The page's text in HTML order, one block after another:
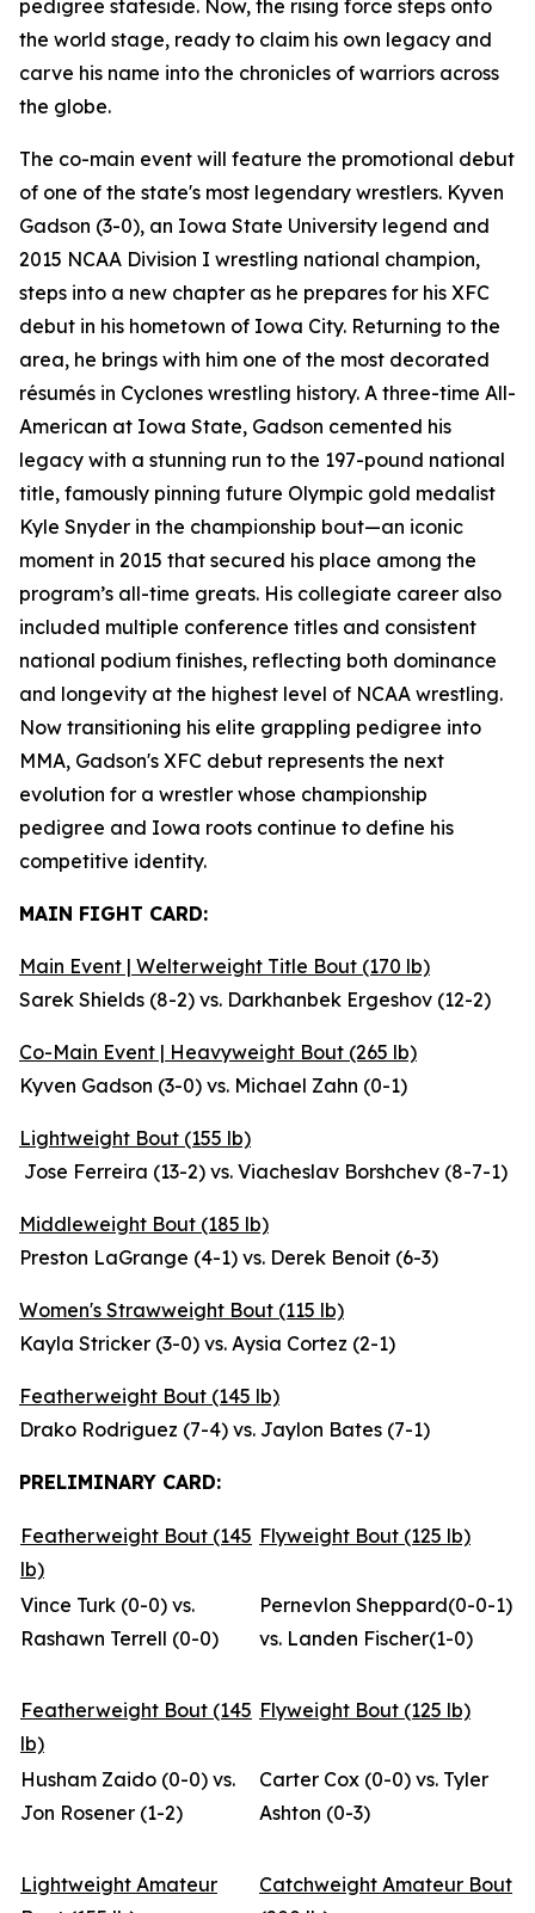
pedigree stateside. Now, the rising force steps onto
the world stage, ready to claim his own legacy and
carve his name into the chronicles of warriors across
the globe.
The co-main event will feature the promotional debut
of one of the state's most legendary wrestlers. Kyven
Gadson (3-0), an Iowa State University legend and
2015 NCAA Division I wrestling national champion,
steps into a new chapter as he prepares for his XFC
debut in his hometown of Iowa City. Returning to the
area, he brings with him one of the most decorated
résumés in Cyclones wrestling history. A three-time All-
American at Iowa State, Gadson cemented his
legacy with a stunning run to the 197-pound national
title, famously pinning future Olympic gold medalist
Kyle Snyder in the championship bout—an iconic
moment in 2015 that secured his place among the
program’s all-time greats. His collegiate career also
included multiple conference titles and consistent
national podium finishes, reflecting both dominance
and longevity at the highest level of NCAA wrestling.
Now transitioning his elite grappling pedigree into
MMA, Gadson's XFC debut represents the next
evolution for a wrestler whose championship
pedigree and Iowa roots continue to define his
competitive identity.
MAIN FIGHT CARD:
Main Event | Welterweight Title Bout (170 lb)
Sarek Shields (8-2) vs. Darkhanbek Ergeshov (12-2)
Co-Main Event | Heavyweight Bout (265 lb)
Kyven Gadson (3-0) vs. Michael Zahn (0-1)
Lightweight Bout (155 lb)
Jose Ferreira (13-2) vs. Viacheslav Borshchev (8-7-1)
Middleweight Bout (185 lb)
Preston LaGrange (4-1) vs. Derek Benoit (6-3)
Women's Strawweight Bout (115 lb)
Kayla Stricker (3-0) vs. Aysia Cortez (2-1)
Featherweight Bout (145 lb)
Drako Rodriguez (7-4) vs. Jaylon Bates (7-1)
PRELIMINARY CARD:
Featherweight Bout (145
lb)
Flyweight Bout (125 lb)
Vince Turk (0-0) vs.
Rashawn Terrell (0-0)
Pernevlon Sheppard(0-0-1)
vs. Landen Fischer(1-0)
Featherweight Bout (145
lb)
Flyweight Bout (125 lb)
Husham Zaido (0-0) vs.
Jon Rosener (1-2)
Carter Cox (0-0) vs. Tyler
Ashton (0-3)
Lightweight Amateur
Catchweight Amateur Bout